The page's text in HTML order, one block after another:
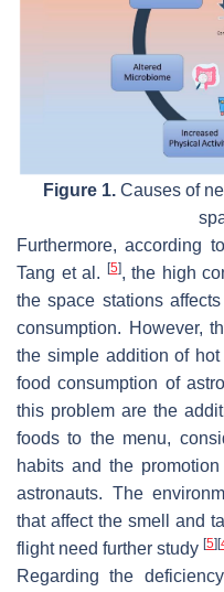
Figure 1. Causes of
Furthermore, according
Tang et al. [5], the high
the space stations
consumption. However,
the simple addition of
food consumption of
this problem are the
foods to the menu,
habits and the
astronauts. The
that affect the smell and
flight need further study [5][
Regarding the